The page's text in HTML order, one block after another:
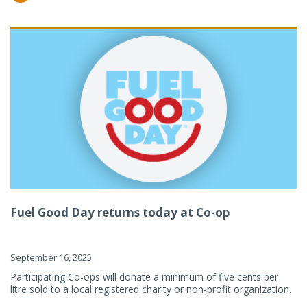
Fuel Good Day returns today at Co-op
September 16, 2025
Participating Co-ops will donate a minimum of five cents per
litre sold to a local registered charity or non-profit organization.